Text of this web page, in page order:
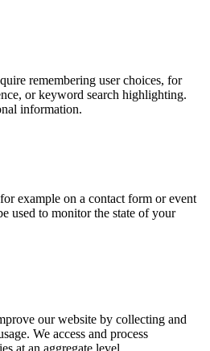
remembering user choices, for
or keyword search highlighting.
information.
example on a contact form or event
used to monitor the state of your
our website by collecting and
We access and process
at an aggregate level.